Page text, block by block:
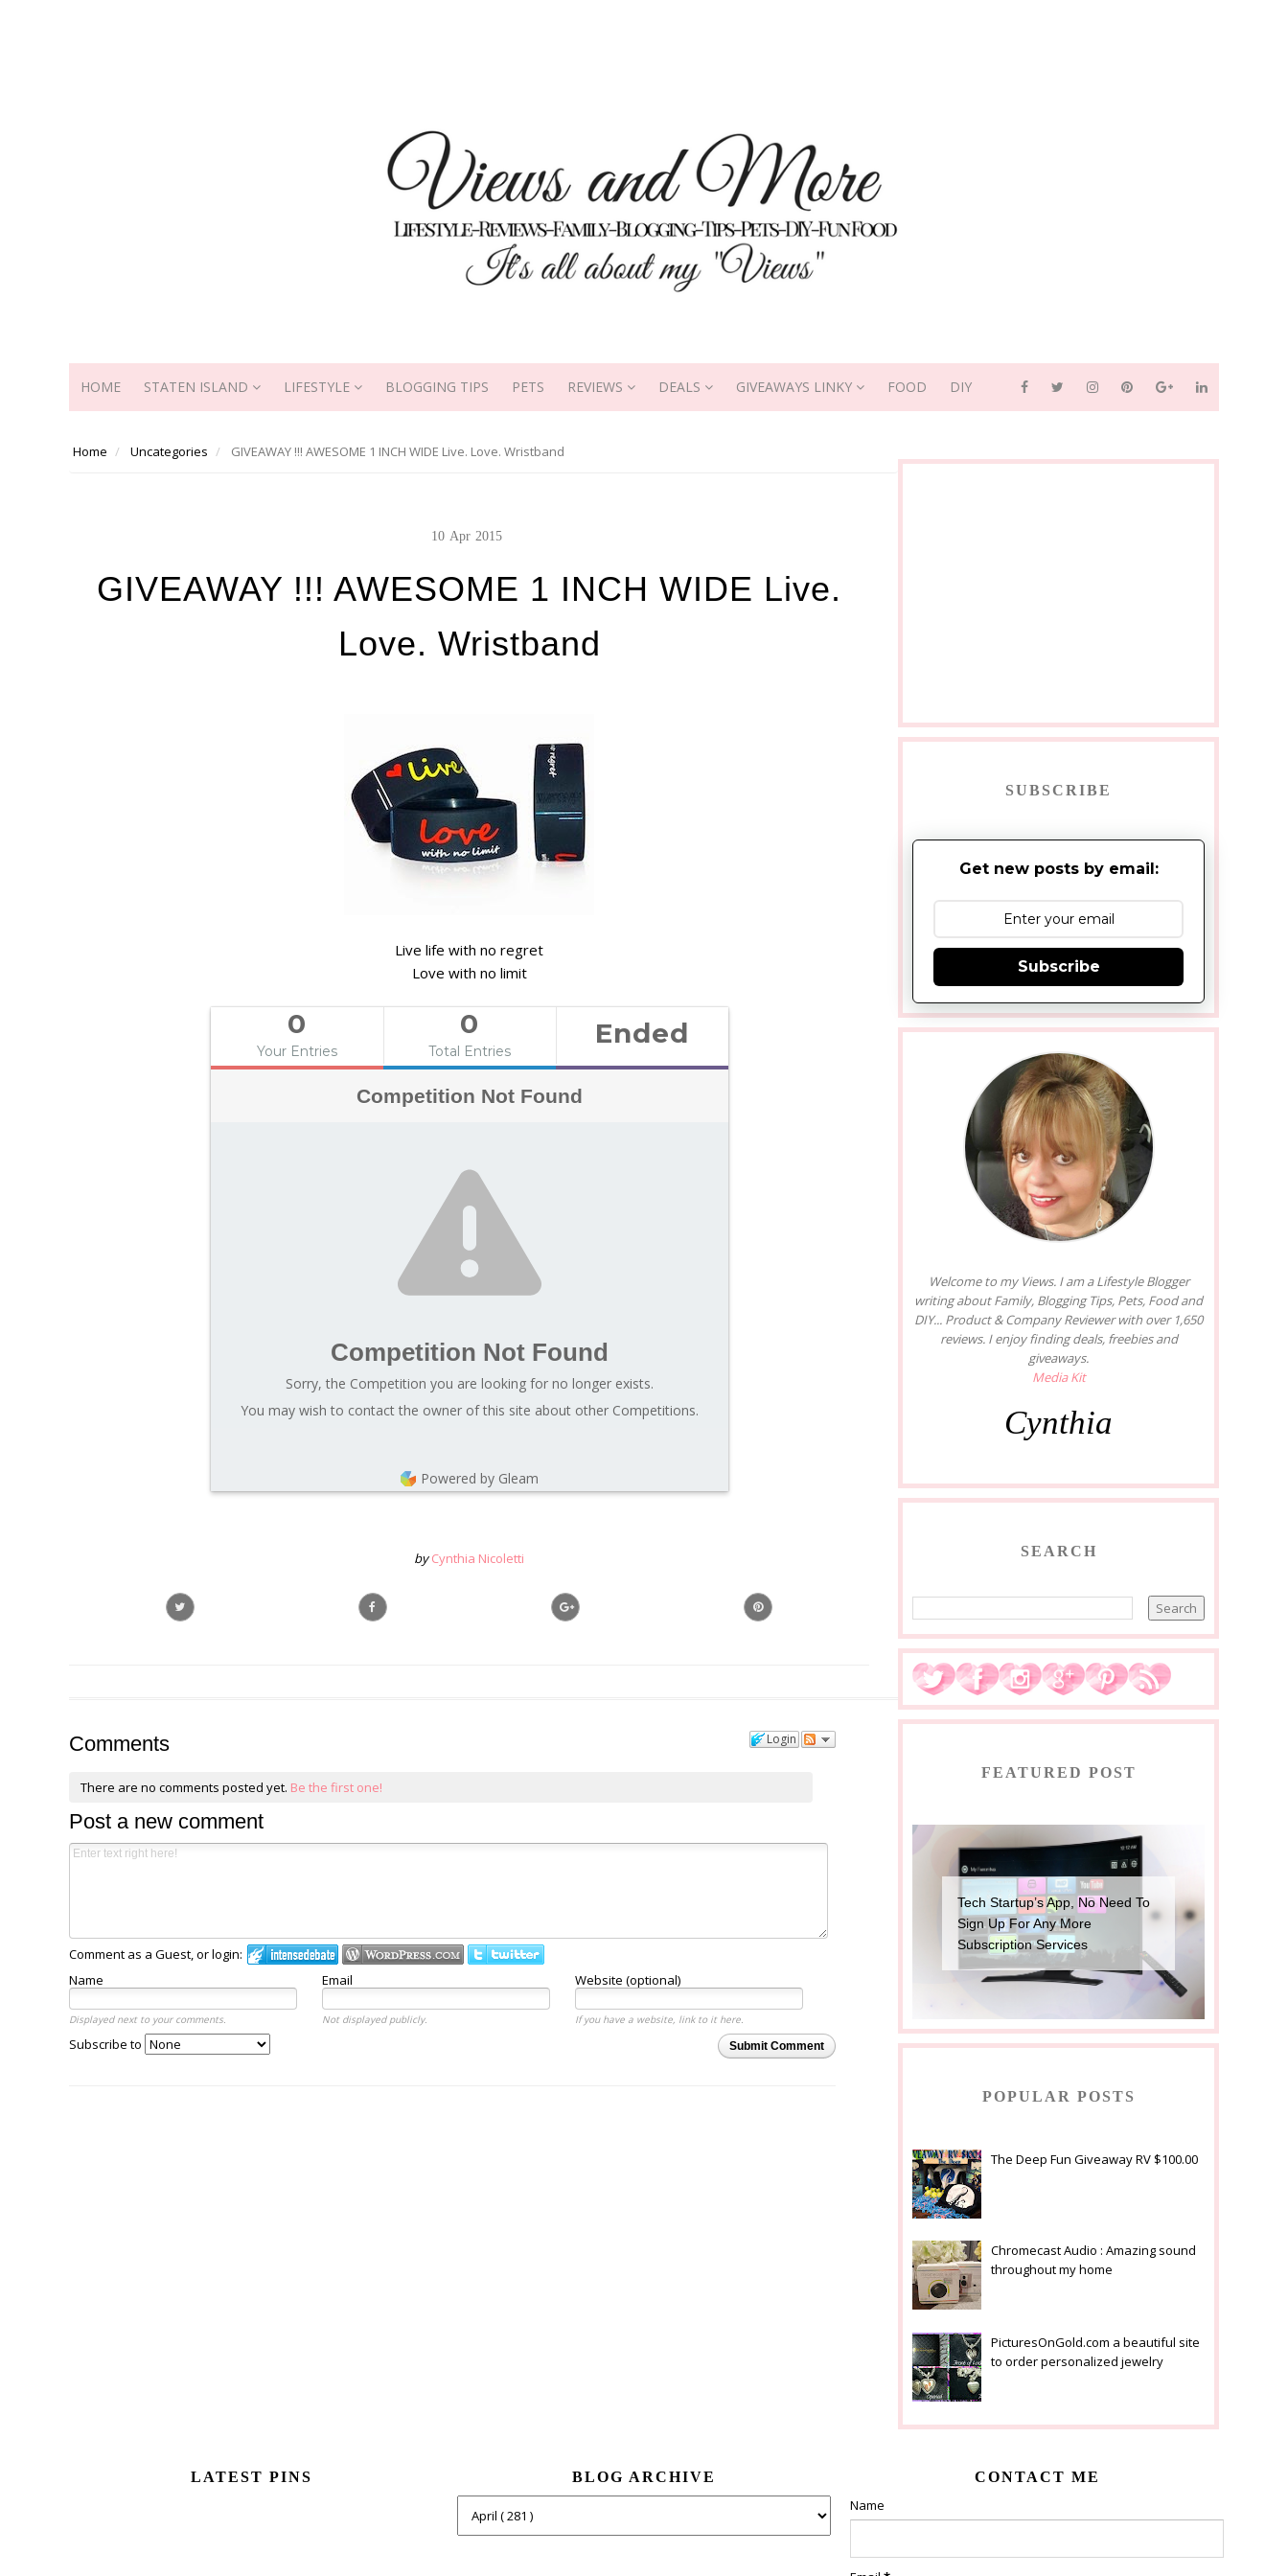
HOME STATEN ISLAND LIFESTYLE BLOGGING TIPS PETS REVIEWS DEALS GIVEAWAYS LINKY FOOD DIY
Home Uncategories GIVEAWAY !!! AWESOME 1 INCH WIDE Live. Love. Wristband
10 Apr 2015
GIVEAWAY !!! AWESOME 1 INCH WIDE Live.
Love. Wristband
Live life with no regret
Love with no limit
0
Your Entries
0
Total Entries
Ended
Competition Not Found
Competition Not Found
Sorry, the Competition you are looking for no longer exists.
You may wish to contact the owner of this site about other Competitions.
Powered by Gleam
by Cynthia Nicoletti
Login
Comments
There are no comments posted yet. Be the first one!
Post a new comment
Comment as a Guest, or login:
Name
Email Website (optional)
Displayed next to your comments. Not displayed publicly.
If you have a website, link to it here.
Submit Comment
Subscribe to
SUBSCRIBE
Get new posts by email:
Subscribe
Welcome to my Views. I am a Lifestyle Blogger
writing about Family, Blogging Tips, Pets, Food and
DIY... Product & Company Reviewer with over 1,650
reviews. I enjoy finding deals, freebies and
giveaways.
Media Kit
Cynthia
SEARCH
FEATURED POST
Tech Startup’s App, No Need To
Sign Up For Any More
Subscription Services
POPULAR POSTS
The Deep Fun Giveaway RV $100.00
Chromecast Audio : Amazing sound
throughout my home
PicturesOnGold.com a beautiful site
to order personalized jewelry
LATEST PINS BLOG ARCHIVE CONTACT ME
Name